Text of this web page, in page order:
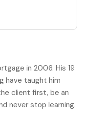
in 2006. His 19
have taught him
client first, be an
never stop learning.